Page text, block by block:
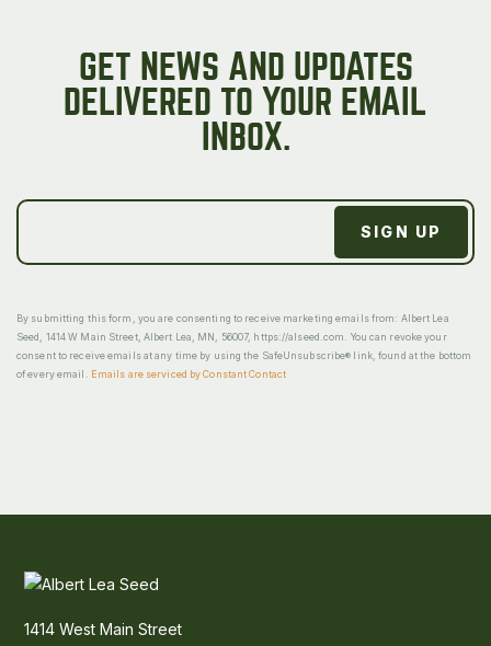
GET NEWS AND UPDATES
DELIVERED TO YOUR EMAIL
INBOX.
By submitting this form, you are consenting to receive marketing emails from: Albert Lea
Seed, 1414 W Main Street, Albert Lea, MN, 56007, https://alseed.com. You can revoke your
consent to receive emails at any time by using the SafeUnsubscribe® link, found at the bottom
of every email.
Emails are serviced by Constant Contact
1414 West Main Street